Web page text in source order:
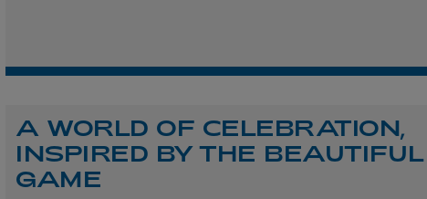
A WORLD OF CELEBRATION,
INSPIRED BY THE BEAUTIFUL
GAME